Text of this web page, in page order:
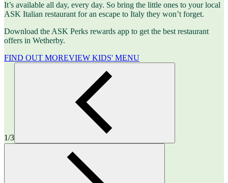
It’s available all day, every day. So bring the little ones to your local
ASK Italian restaurant for an escape to Italy they won’t forget.
Download the ASK Perks rewards app to get the best restaurant
offers in Wetherby.
FIND OUT MOREVIEW KIDS' MENU
1/3